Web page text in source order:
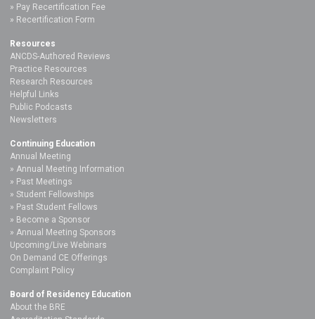
Pay Recertification Fee
Recertification Form
Resources
ANCDS-Authored Reviews
Practice Resources
Research Resources
Helpful Links
Public Podcasts
Newsletters
Continuing Education
Annual Meeting
Annual Meeting Information
Past Meetings
Student Fellowships
Past Student Fellows
Become a Sponsor
Annual Meeting Sponsors
Upcoming/Live Webinars
On Demand CE Offerings
Complaint Policy
Board of Residency Education
About the BRE